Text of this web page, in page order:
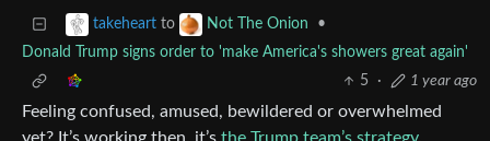
takeheart to Not The Onion
•
Donald Trump signs order to 'make America's showers great again'
5
· 1 year ago
Feeling confused, amused, bewildered or overwhelmed